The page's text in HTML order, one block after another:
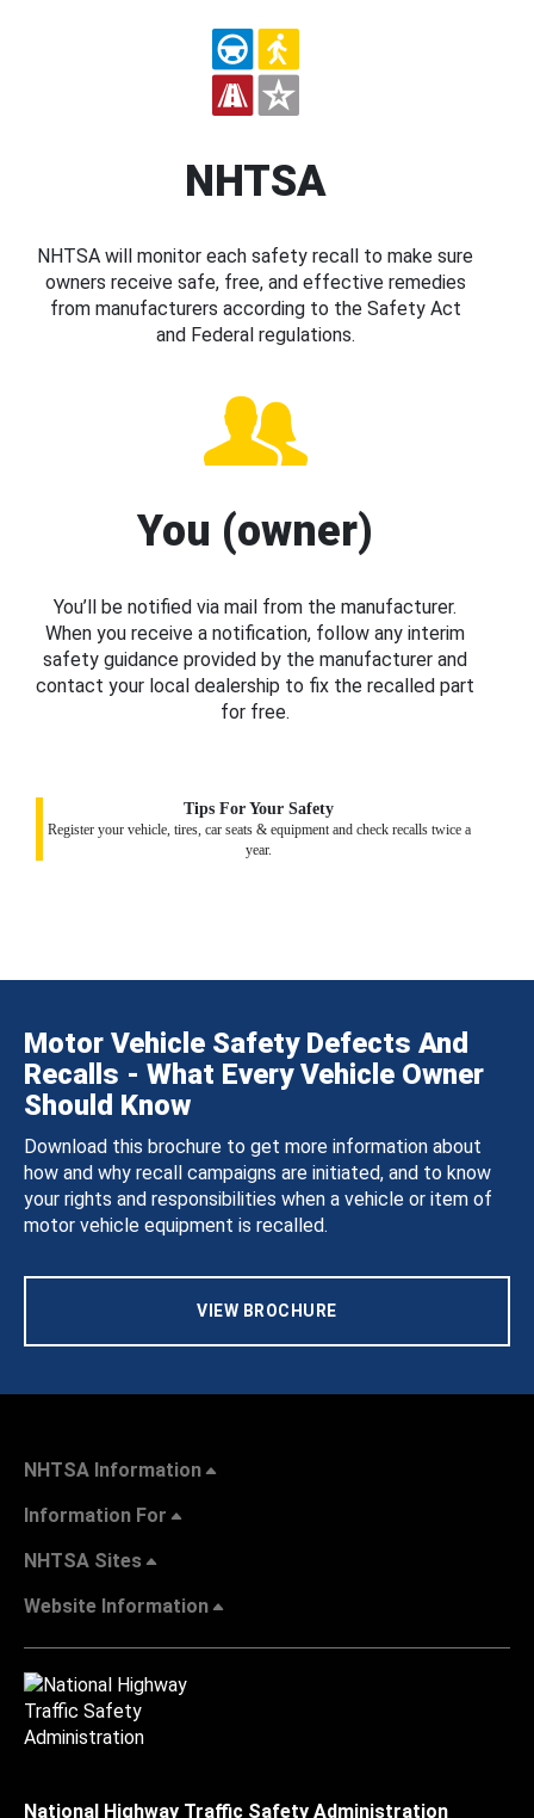
NHTSA
NHTSA will monitor each safety recall to make sure
owners receive safe, free, and effective remedies
from manufacturers according to the Safety Act
and Federal regulations.
You (owner)
You’ll be notified via mail from the manufacturer.
When you receive a notification, follow any interim
safety guidance provided by the manufacturer and
contact your local dealership to fix the recalled part
for free.
Tips For Your Safety
Register your vehicle, tires, car seats & equipment and check recalls twice a
year.
Motor Vehicle Safety Defects And
Recalls - What Every Vehicle Owner
Should Know
Download this brochure to get more information about
how and why recall campaigns are initiated, and to know
your rights and responsibilities when a vehicle or item of
motor vehicle equipment is recalled.
VIEW BROCHURE
NHTSA Information
Information For
NHTSA Sites
Website Information
National Highway Traffic Safety Administration